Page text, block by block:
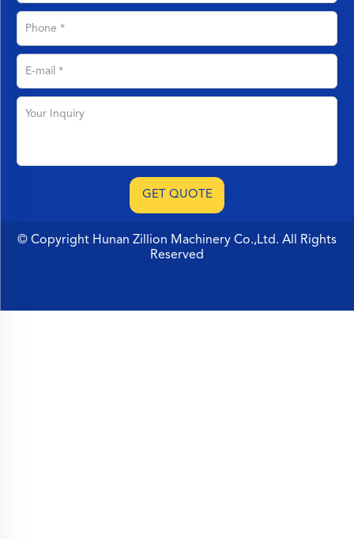
© Copyright Hunan Zillion Machinery Co.,Ltd. All Rights
Reserved